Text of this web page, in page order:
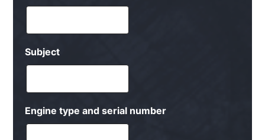
Subject
Engine type and serial number